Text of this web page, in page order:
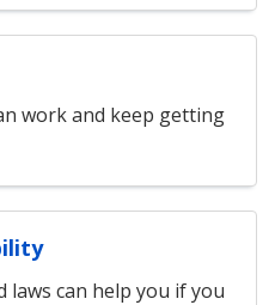
work and keep getting
laws can help you if you